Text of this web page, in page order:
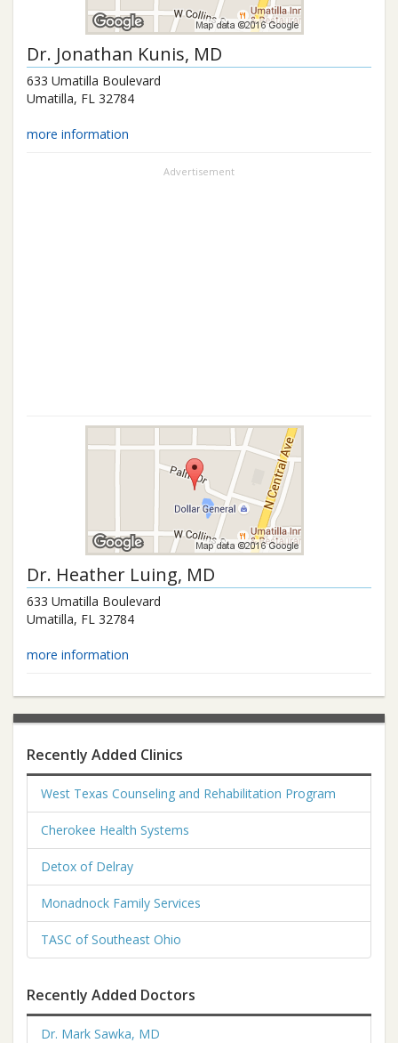
Dr. Jonathan Kunis, MD
633 Umatilla Boulevard
Umatilla, FL 32784
more information
Advertisement
Dr. Heather Luing, MD
633 Umatilla Boulevard
Umatilla, FL 32784
more information
Recently Added Clinics
West Texas Counseling and Rehabilitation Program
Cherokee Health Systems
Detox of Delray
Monadnock Family Services
TASC of Southeast Ohio
Recently Added Doctors
Dr. Mark Sawka, MD